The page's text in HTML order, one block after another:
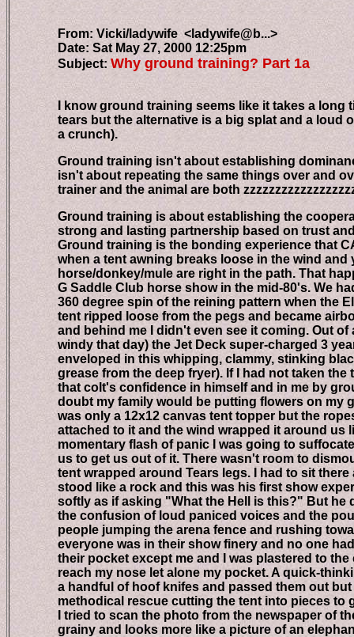
From: Vicki/ladywife <ladywife@b...>
Date: Sat May 27, 2000 12:25pm
Subject: Why ground training? Part 1a
I know ground training seems like it takes a long
tears but the alternative is a big splat and a loud
a crunch).
Ground training isn't about establishing
isn't about repeating the same things over and
trainer and the animal are both
Ground training is about establishing the
strong and lasting partnership based on trust and
Ground training is the bonding experience that
when a tent awning breaks loose in the wind and
horse/donkey/mule are right in the path. That
G Saddle Club horse show in the mid-80's. We had
360 degree spin of the reining pattern when the
tent ripped loose from the pegs and became
and behind me I didn't even see it coming. Out of a
windy that day) the Jet Deck super-charged 3 year
enveloped in this whipping, clammy, stinking
grease from the deep fryer). If I had not taken the
that colt's confidence in himself and in me by
doubt my family would be putting flowers on my
was only a 12x12 canvas tent topper but the ropes
attached to it and the wind wrapped it around us
momentary flash of panic I was going to suffocate
us to get us out of it. There wasn't room to
tent wrapped around Tears legs. I had to sit there
stood like a rock and this was his first show
softly as if asking "What the Hell is this?" But he
the confusion of loud paniced voices and the
people jumping the arena fence and rushing
everyone was in their show finery and no one had
their pocket except me and I was plastered to the
reach my nose let alone my pocket. A quick-
a handful of hoof knifes and passed them out but
methodical rescue cutting the tent into pieces to
I tried to scan the photo from the newspaper of the
grainy and looks more like a picture of an